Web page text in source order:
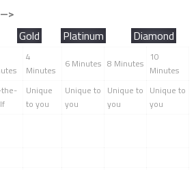
Gold Platinum Diamond
4
Minutes
6 Minutes 8 Minutes
10
Minutes
Unique
to you
Unique to
you
Unique to
you
Unique to
you